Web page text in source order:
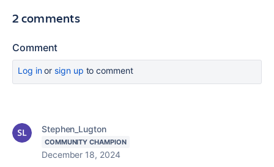
2 comments
Comment
Log inor sign up to comment
Stephen_Lugton
COMMUNITY CHAMPION
December 18, 2024